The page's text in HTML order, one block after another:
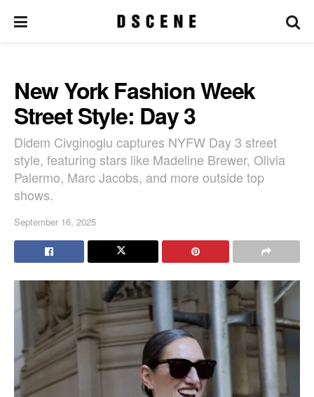
New York Fashion Week
Street Style: Day 3
Didem Civginoglu captures NYFW Day 3 street
style, featuring stars like Madeline Brewer, Olivia
Palermo, Marc Jacobs, and more outside top
shows.
September 16, 2025